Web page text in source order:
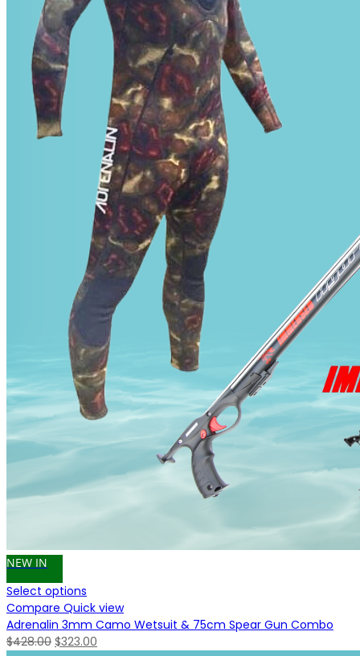
NEW IN
Select options
Compare Quick view
Adrenalin 3mm Camo Wetsuit & 75cm Spear Gun Combo
$428.00 Original
$323.00